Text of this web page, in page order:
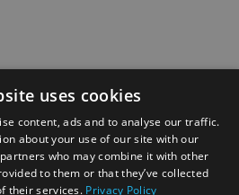
uses cookies
content, ads and to analyse our traffic.
about your use of our site with our
who may combine it with other
to them or that they’ve collected
their services. Privacy Policy